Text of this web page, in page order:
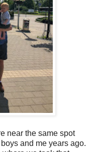
near the same spot
and me years ago.